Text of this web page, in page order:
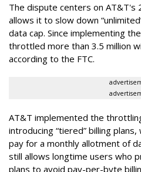
The dispute centers on AT&T's
allows it to slow down
data cap. Since implementing
throttled more than 3.5 million
according to the FTC.
AT&T implemented the
introducing “tiered” billing
pay for a monthly allotment of
still allows longtime users who
plans to avoid pay-per-byte